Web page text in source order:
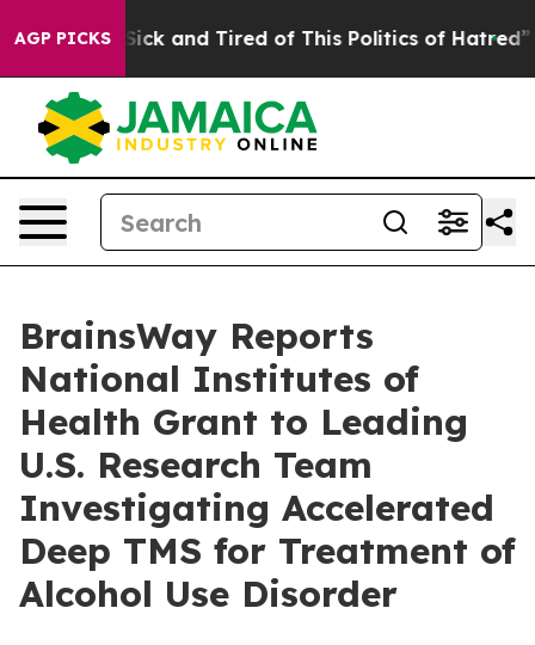
AGP PICKS
Are Sick and Tired of This Politics of Hatred” The
BrainsWay Reports
National Institutes of
Health Grant to Leading
U.S. Research Team
Investigating Accelerated
Deep TMS for Treatment of
Alcohol Use Disorder